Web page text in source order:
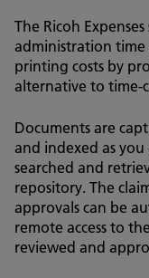
The Ricoh
administration
printing costs by
alternative to time-
Documents are
and indexed as
searched and
repository. The
approvals can be
remote access to
reviewed and